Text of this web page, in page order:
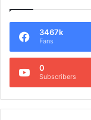
3467k
Fans
0
Subscribers